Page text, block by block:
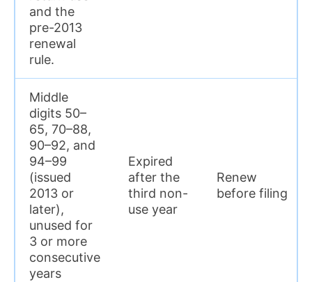
and the
pre-2013
renewal
rule.
Middle
digits 50–
65, 70–88,
90–92, and
94–99
(issued
2013 or
later),
unused for
3 or more
consecutive
years
Expired
after the
third non-
use year
Renew
before filing